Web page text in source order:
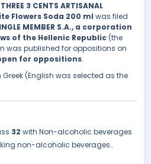
THREE 3 CENTS ARTISANAL
Flowers Soda 200 ml was filed
MEMBER S.A., a corporation
of the Hellenic Republic (the
was published for oppositions on
for oppositions.
(English was selected as the
32 with Non-alcoholic beverages
non-alcoholic beverages..